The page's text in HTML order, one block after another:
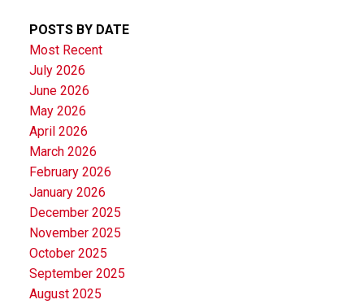
POSTS BY DATE
Most Recent
July 2026
June 2026
May 2026
April 2026
March 2026
February 2026
January 2026
December 2025
November 2025
October 2025
September 2025
August 2025